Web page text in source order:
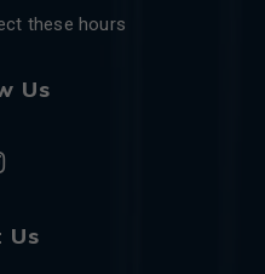
these hours
Us
Us